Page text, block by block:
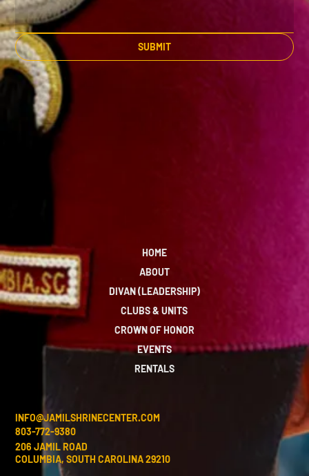
SUBMIT
HOME
ABOUT
DIVAN (LEADERSHIP)
CLUBS & UNITS
CROWN OF HONOR
EVENTS
RENTALS
INFO@JAMILSHRINECENTER.COM
803-772-9380
206 JAMIL ROAD
COLUMBIA, SOUTH CAROLINA 29210